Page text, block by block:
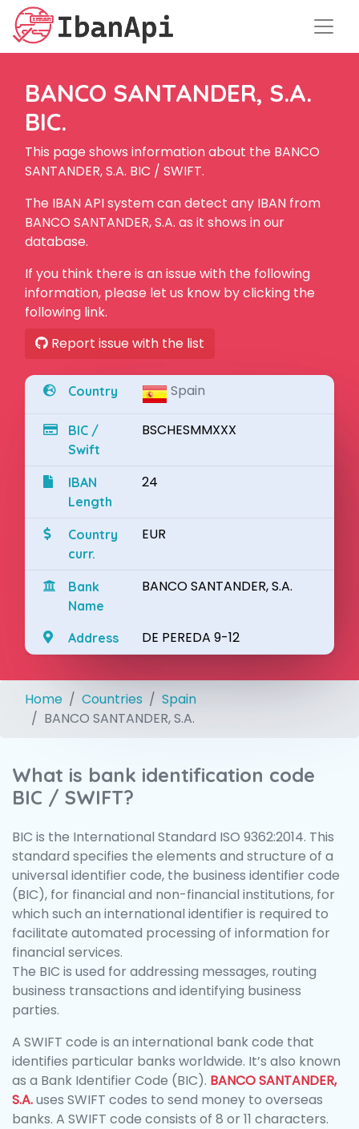
BANCO SANTANDER, S.A.
BIC.
This page shows information about the BANCO
SANTANDER, S.A. BIC / SWIFT.
The IBAN API system can detect any IBAN from
BANCO SANTANDER, S.A. as it shows in our
database.
If you think there is an issue with the following
information, please let us know by clicking the
following link.
Report issue with the list
Country Spain
BIC /
Swift
BSCHESMMXXX
IBAN
Length
24
Country
curr.
EUR
Bank
Name
BANCO SANTANDER, S.A.
Address DE PEREDA 9-12
Home Countries
Spain
BANCO SANTANDER, S.A.
What is bank identification code
BIC / SWIFT?
BIC is the International Standard ISO 9362:2014. This
standard specifies the elements and structure of a
universal identifier code, the business identifier code
(BIC), for financial and non-financial institutions, for
which such an international identifier is required to
facilitate automated processing of information for
financial services.
The BIC is used for addressing messages, routing
business transactions and identifying business
parties.
A SWIFT code is an international bank code that
identifies particular banks worldwide. It’s also known
as a Bank Identifier Code (BIC). BANCO SANTANDER,
S.A.uses SWIFT codes to send money to overseas
banks. A SWIFT code consists of 8 or 11 characters.